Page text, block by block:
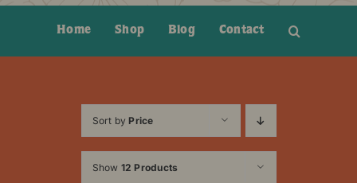
Home Shop Blog Contact
Sort byPrice
Show 12 Products